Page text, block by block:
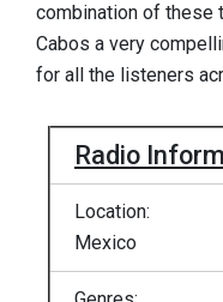
combination of these
Cabos a very
for all the listeners
Radio
Location:
Mexico